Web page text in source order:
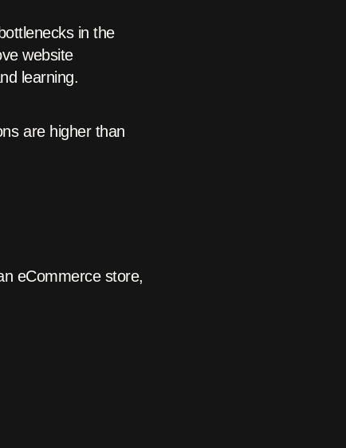
in the
website
learning.
are higher than
eCommerce store,